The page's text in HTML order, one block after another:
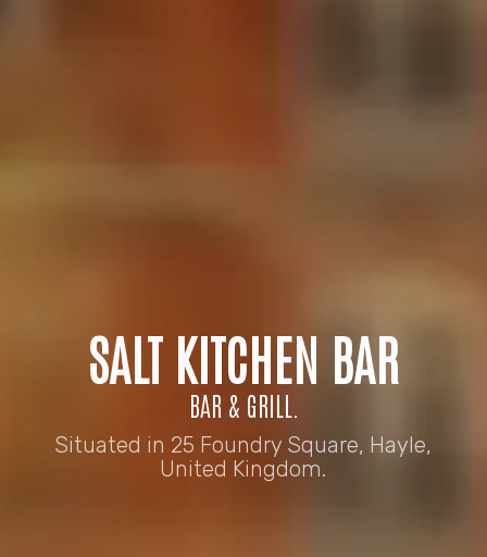
SALT KITCHEN BAR
BAR & GRILL.
Situated in 25 Foundry Square, Hayle,
United Kingdom.